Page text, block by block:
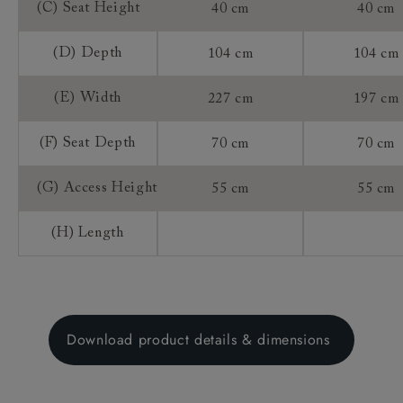
(C) Seat Height 40 cm 40 cm
(D) Depth 104 cm 104 cm
(E) Width 227 cm 197 cm
(F) Seat Depth 70 cm 70 cm
(G) Access Height 55 cm 55 cm
(H) Length
Download product details & dimensions